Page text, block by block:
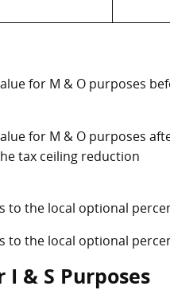
for M & O purposes
for M & O purposes
tax ceiling reduction
to the local optional
to the local optional
I & S Purposes